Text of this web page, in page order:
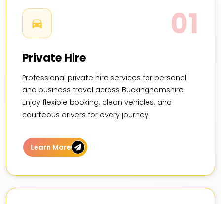
01
Private Hire
Professional private hire services for personal
and business travel across Buckinghamshire.
Enjoy flexible booking, clean vehicles, and
courteous drivers for every journey.
Learn More